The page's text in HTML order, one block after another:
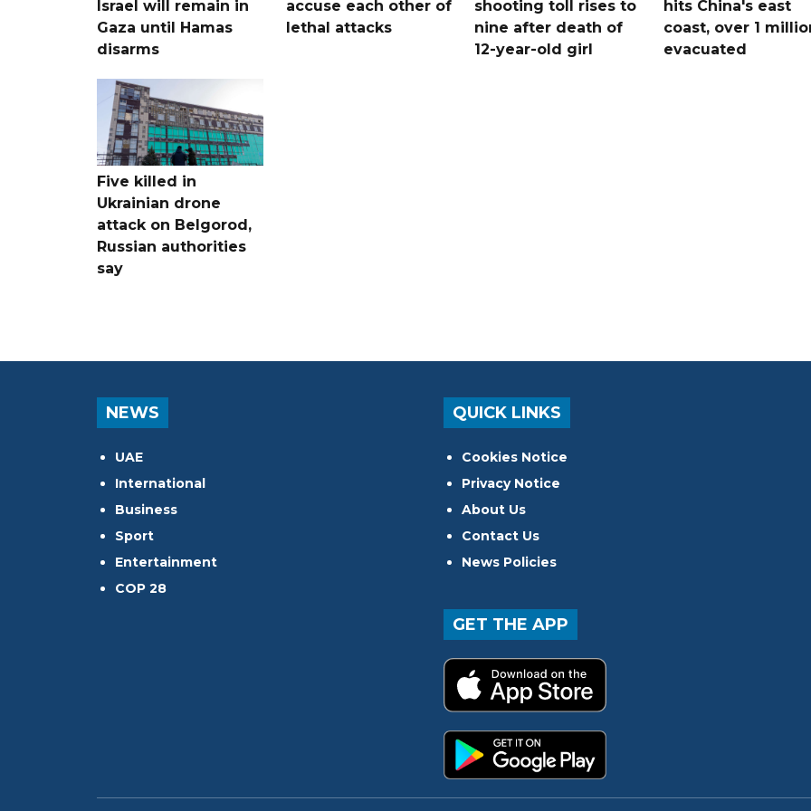
Israel will remain in
Gaza until Hamas
disarms
accuse each other of
lethal attacks
shooting toll rises to
nine after death of
12-year-old girl
hits China's east
coast, over 1
evacuated
Five killed in
Ukrainian drone
attack on Belgorod,
Russian authorities
say
NEWS
UAE
International
Business
Sport
Entertainment
COP 28
QUICK LINKS
Cookies Notice
Privacy Notice
About Us
Contact Us
News Policies
GET THE APP